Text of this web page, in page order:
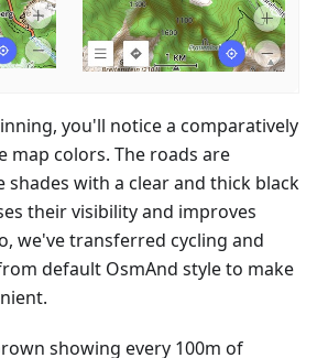
you'll notice a comparatively
map colors. The roads are
shades with a clear and thick black
their visibility and improves
we've transferred cycling and
default OsmAnd style to make
showing every 100m of